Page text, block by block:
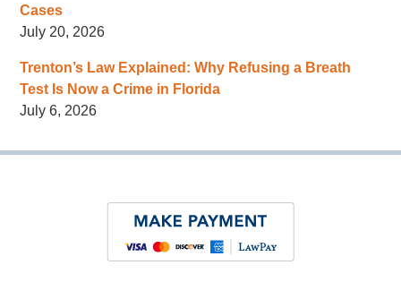
Cases
July 20, 2026
Trenton’s Law Explained: Why Refusing a Breath
Test Is Now a Crime in Florida
July 6, 2026